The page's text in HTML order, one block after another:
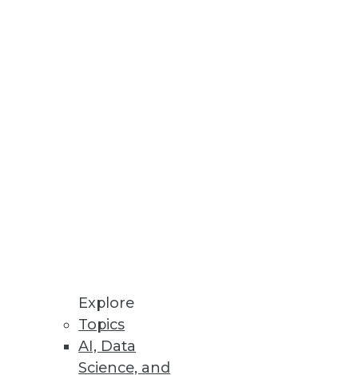
Explore
Topics
AI, Data
Science, and
are four ways predictive
why you should be